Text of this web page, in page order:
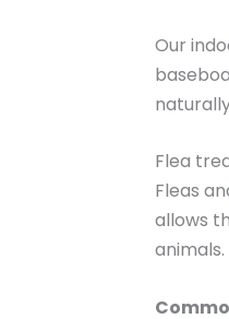
Our
Flea
Fleas
allows